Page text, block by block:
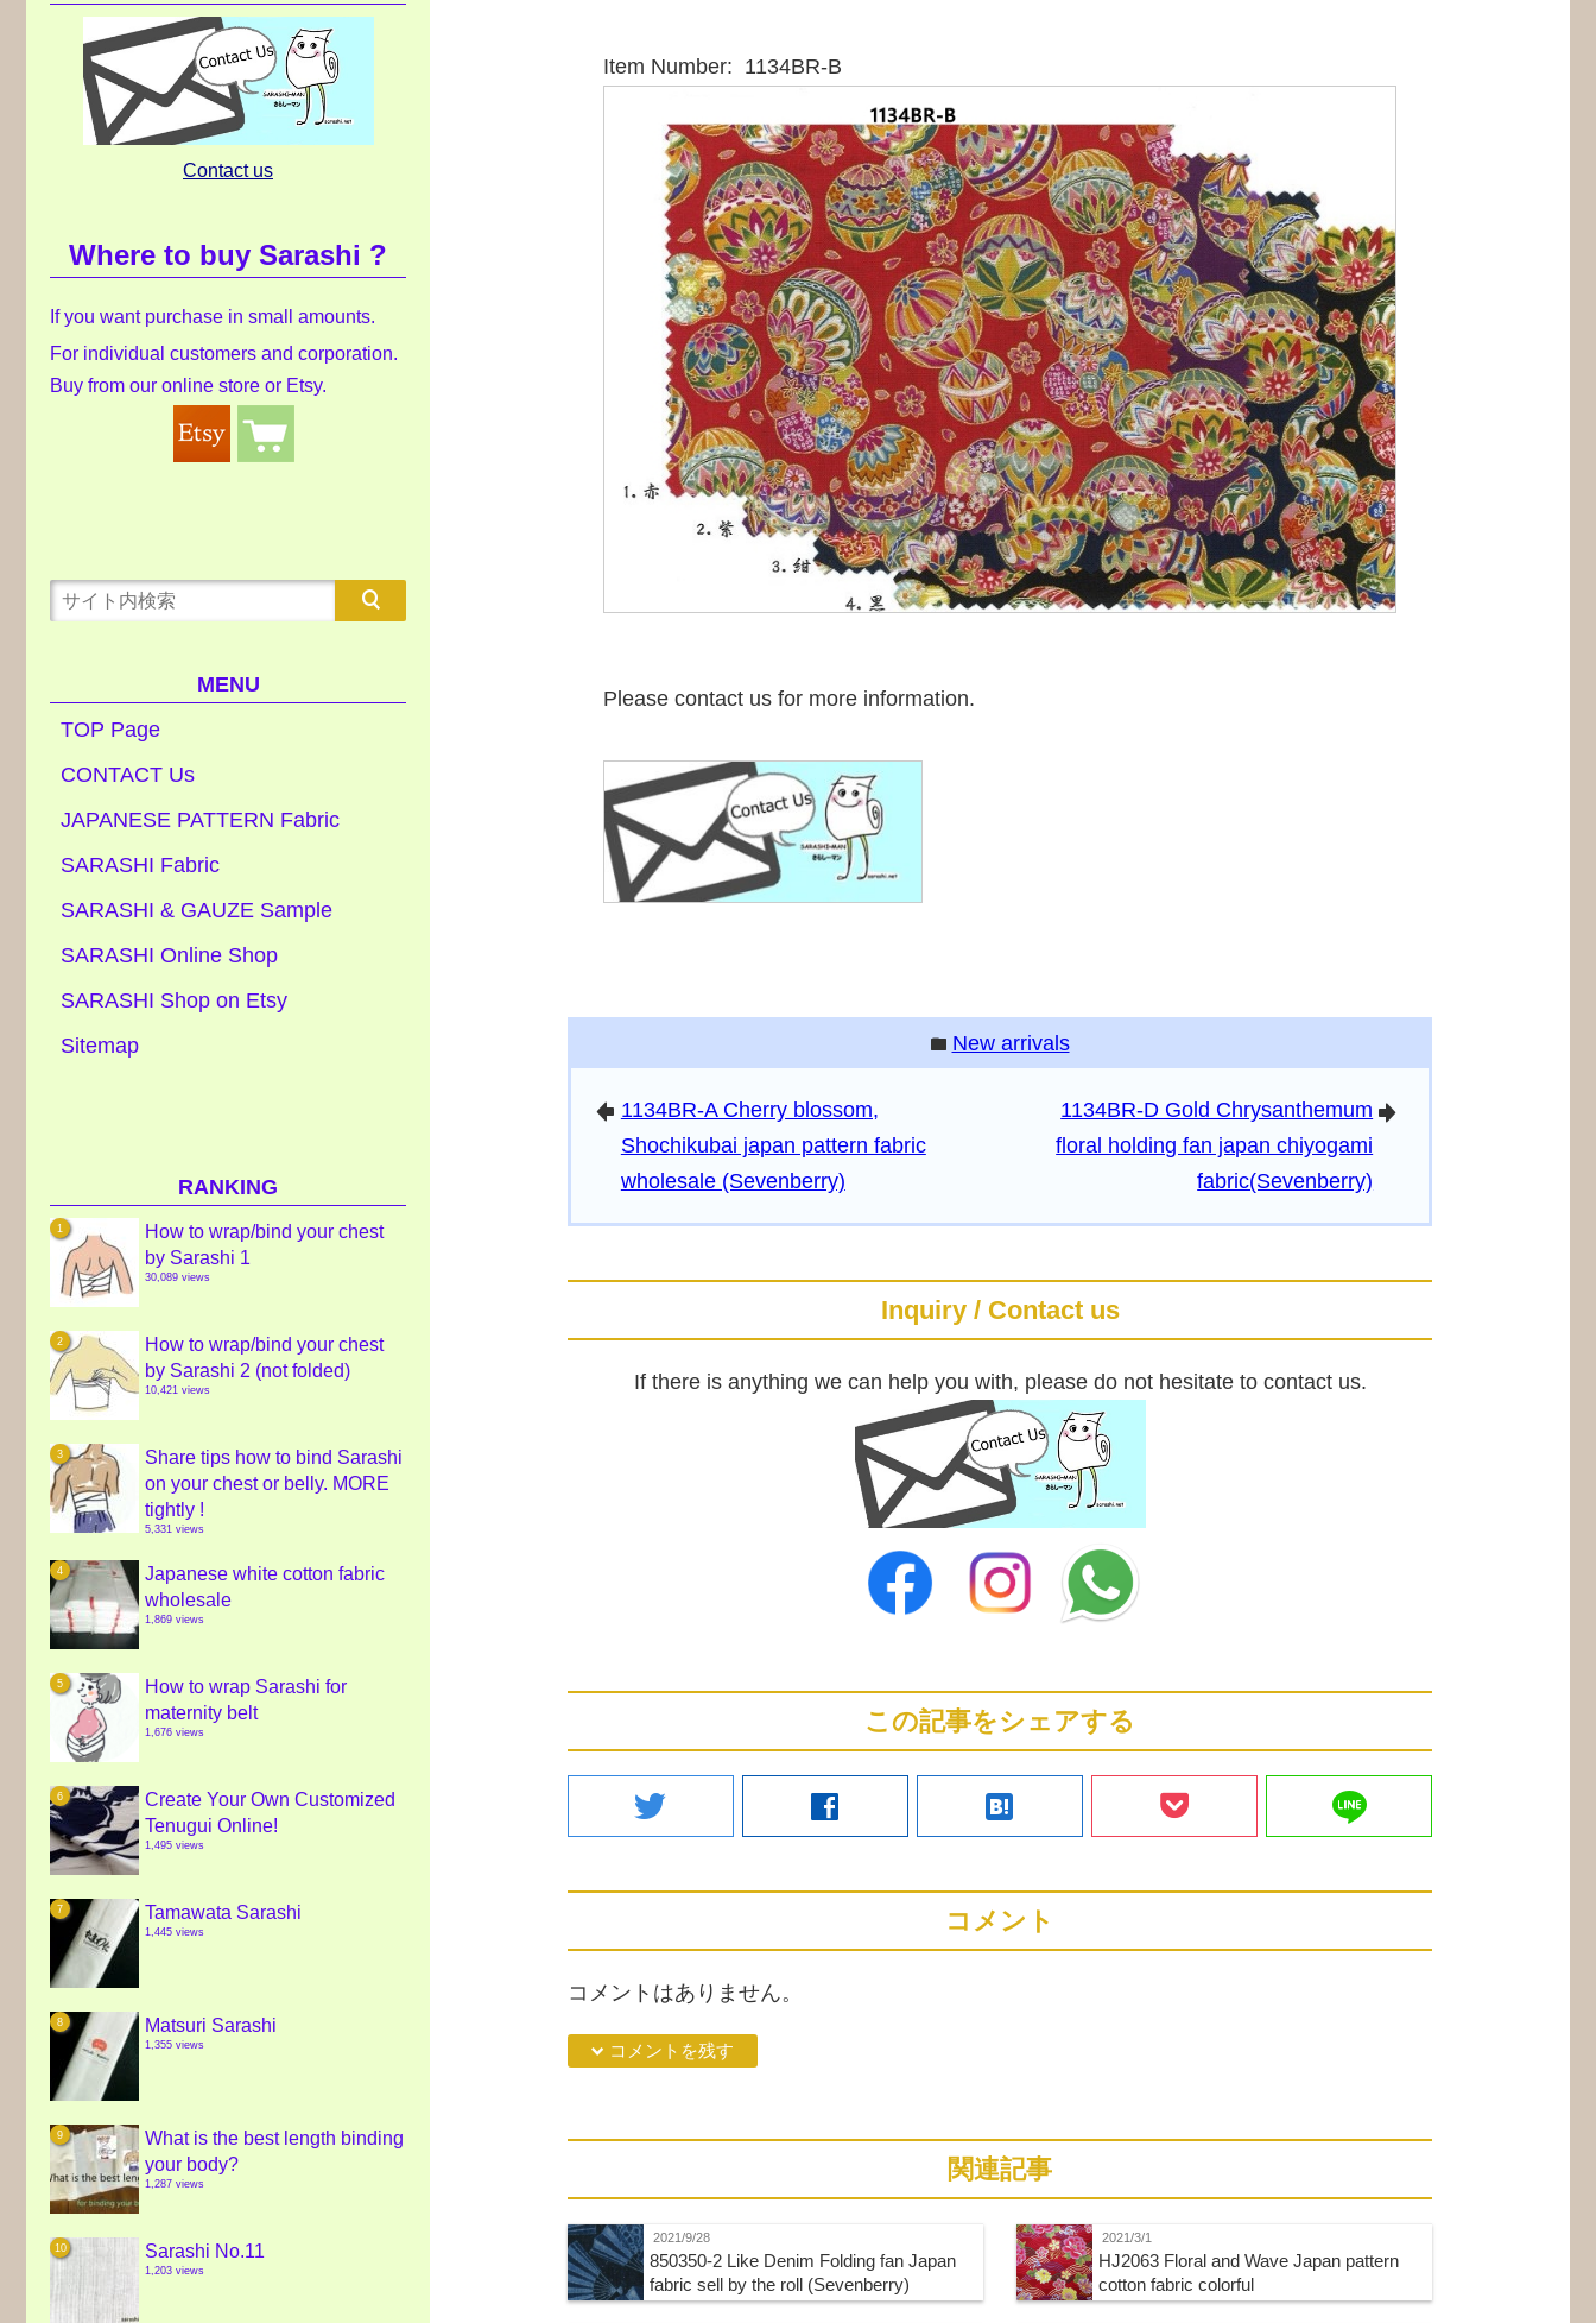
Item Number: 1134BR-B
Please contact us for more information.
folder New arrivals
arrowleft 1134BR-A Cherry blossom,
Shochikubai japan pattern fabric
wholesale (Sevenberry)
arrowright
1134BR-D Gold Chrysanthemum
floral holding fan japan chiyogami
fabric(Sevenberry)
Inquiry / Contact us
If there is anything we can help you with, please do not hesitate to contact us.
この記事をシェアする
twitter facebook hatenabookmark line
コメント
コメントはありません。
down コメントを残す
関連記事
2021/9/28
850350-2 Like Denim Folding fan Japan
fabric sell by the roll (Sevenberry)
2021/3/1
HJ2063 Floral and Wave Japan pattern
cotton fabric colorful
Contact us
Where to buy Sarashi ?
If you want purchase in small amounts.
For individual customers and corporation.
Buy from our online store or Etsy.
MENU
TOP Page
CONTACT Us
JAPANESE PATTERN Fabric
SARASHI Fabric
SARASHI & GAUZE Sample
SARASHI Online Shop
SARASHI Shop on Etsy
Sitemap
RANKING
How to wrap/bind your chest
by Sarashi 1
30,089 views
How to wrap/bind your chest
by Sarashi 2 (not folded)
10,421 views
Share tips how to bind Sarashi
on your chest or belly. MORE
tightly !
5,331 views
Japanese white cotton fabric
wholesale
1,869 views
How to wrap Sarashi for
maternity belt
1,676 views
Create Your Own Customized
Tenugui Online!
1,495 views
Tamawata Sarashi
1,445 views
Matsuri Sarashi
1,355 views
What is the best length binding
your body?
1,287 views
Sarashi No.11
1,203 views